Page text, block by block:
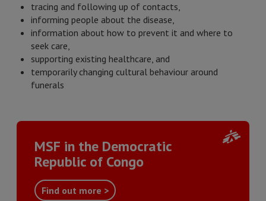
tracing and following up of contacts,
informing people about the disease,
information about how to prevent it and where to
seek care,
supporting existing healthcare, and
temporarily changing cultural behaviour around
funerals
MSF in the Democratic
Republic of Congo
Find out more >